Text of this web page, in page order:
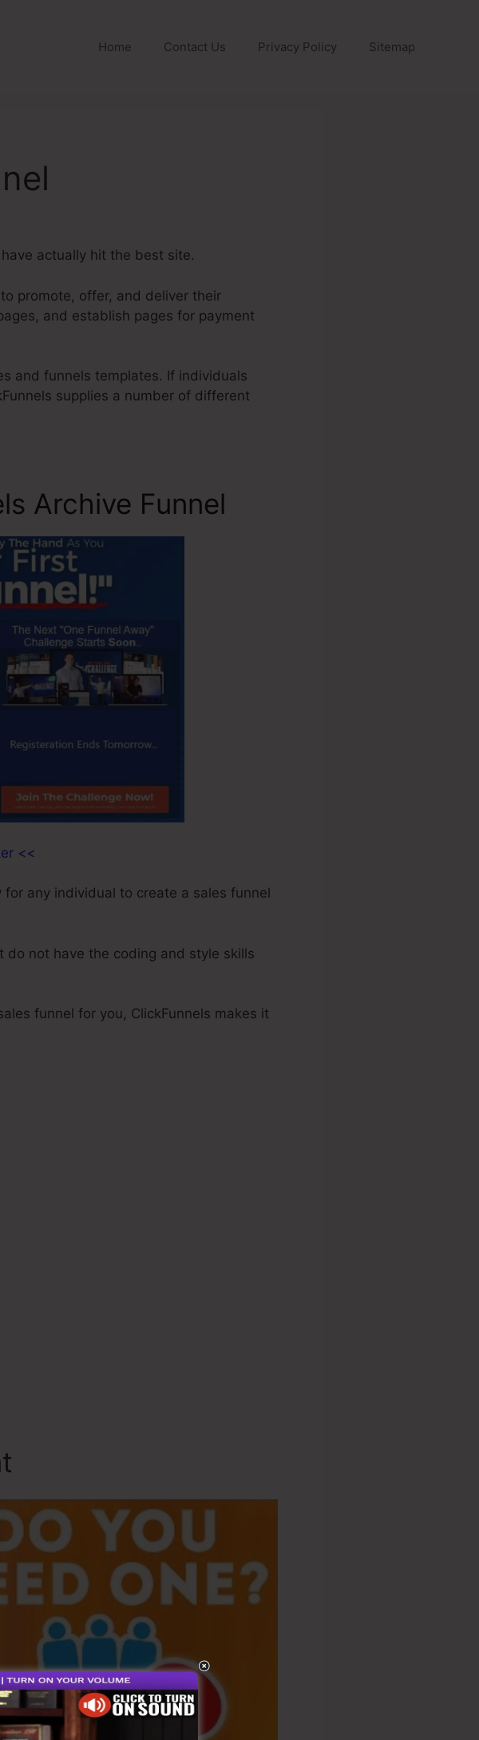
Home Contact Us Privacy Policy Sitemap
have actually hit the best site.
promote, offer, and deliver their
and establish pages for payment
and funnels templates. If individuals
supplies a number of different
Archive Funnel
<<
any individual to create a sales funnel
do not have the coding and style skills
funnel for you, ClickFunnels makes it